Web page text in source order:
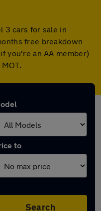
3 cars for sale in
free breakdown
you're an AA member)
to
Search